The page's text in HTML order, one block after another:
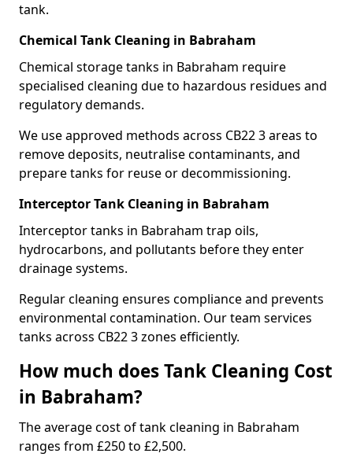
tank.
Chemical Tank Cleaning in Babraham
Chemical storage tanks in Babraham require
specialised cleaning due to hazardous residues and
regulatory demands.
We use approved methods across CB22 3 areas to
remove deposits, neutralise contaminants, and
prepare tanks for reuse or decommissioning.
Interceptor Tank Cleaning in Babraham
Interceptor tanks in Babraham trap oils,
hydrocarbons, and pollutants before they enter
drainage systems.
Regular cleaning ensures compliance and prevents
environmental contamination. Our team services
tanks across CB22 3 zones efficiently.
How much does Tank Cleaning Cost
in Babraham?
The average cost of tank cleaning in Babraham
ranges from £250 to £2,500.